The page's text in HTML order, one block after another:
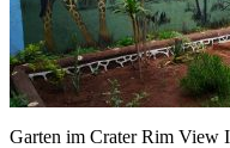
Garten im Crater Rim View